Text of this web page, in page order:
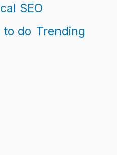
SEO
to do Trending